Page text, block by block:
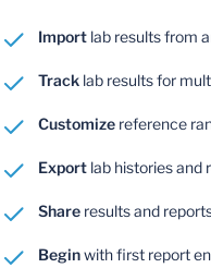
Importlab results from
Tracklab results for
Customizereference
Exportlab histories and
Shareresults and
Beginwith first report